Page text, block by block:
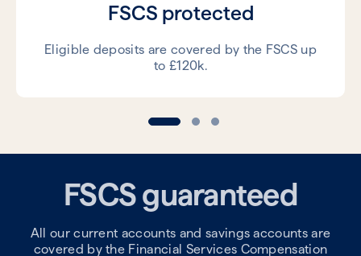
FSCS protected
Eligible deposits are covered by the FSCS up
to £120k.
FSCS guaranteed
All our current accounts and savings accounts are
covered by the Financial Services Compensation